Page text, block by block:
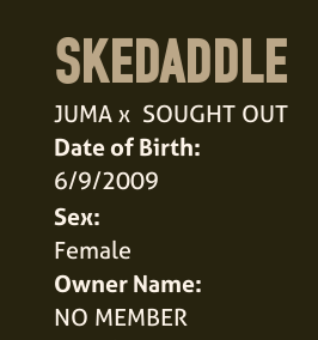
SKEDADDLE
JUMAx SOUGHT OUT
Date of Birth:
6/9/2009
Sex:
Female
Owner Name:
NO MEMBER